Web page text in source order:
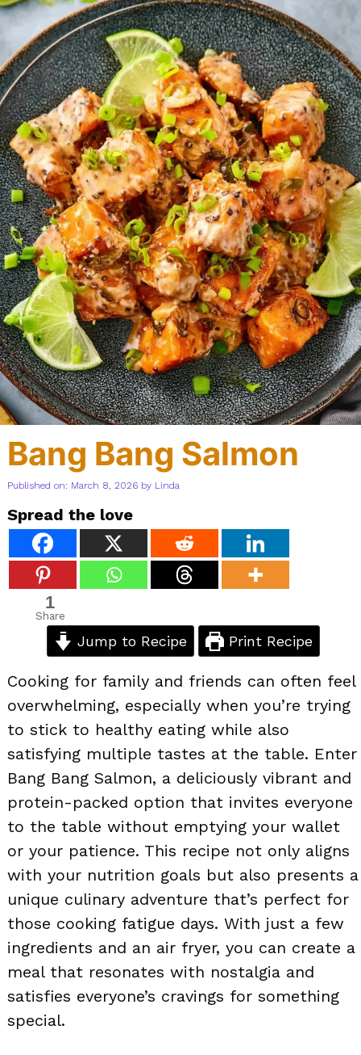
Bang Bang Salmon
Published on: March 8, 2026 by Linda
Spread the love
1
Share
Jump to Recipe Print Recipe
Cooking for family and friends can often feel
overwhelming, especially when you’re trying
to stick to healthy eating while also
satisfying multiple tastes at the table. Enter
Bang Bang Salmon, a deliciously vibrant and
protein-packed option that invites everyone
to the table without emptying your wallet
or your patience. This recipe not only aligns
with your nutrition goals but also presents a
unique culinary adventure that’s perfect for
those cooking fatigue days. With just a few
ingredients and an air fryer, you can create a
meal that resonates with nostalgia and
satisfies everyone’s cravings for something
special.